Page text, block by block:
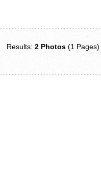
Results:2 Photos (1 Pages)